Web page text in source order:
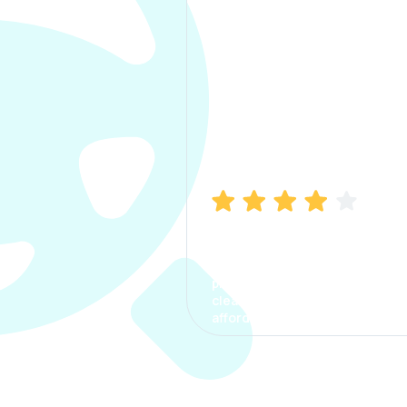
process. The options were
clear, the premium was
affordable.